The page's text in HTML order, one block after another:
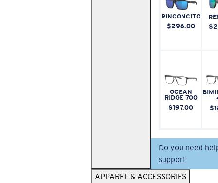
RINCONCITO
$296.00
OCEAN
RIDGE 700
$197.00
Do you need
support
APPAREL & ACCESSORIES